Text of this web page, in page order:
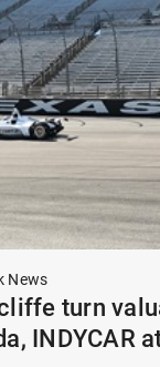
News
turn
INDYCAR